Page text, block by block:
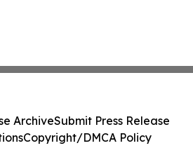
ArchiveSubmit Press Release
Copyright/DMCA Policy